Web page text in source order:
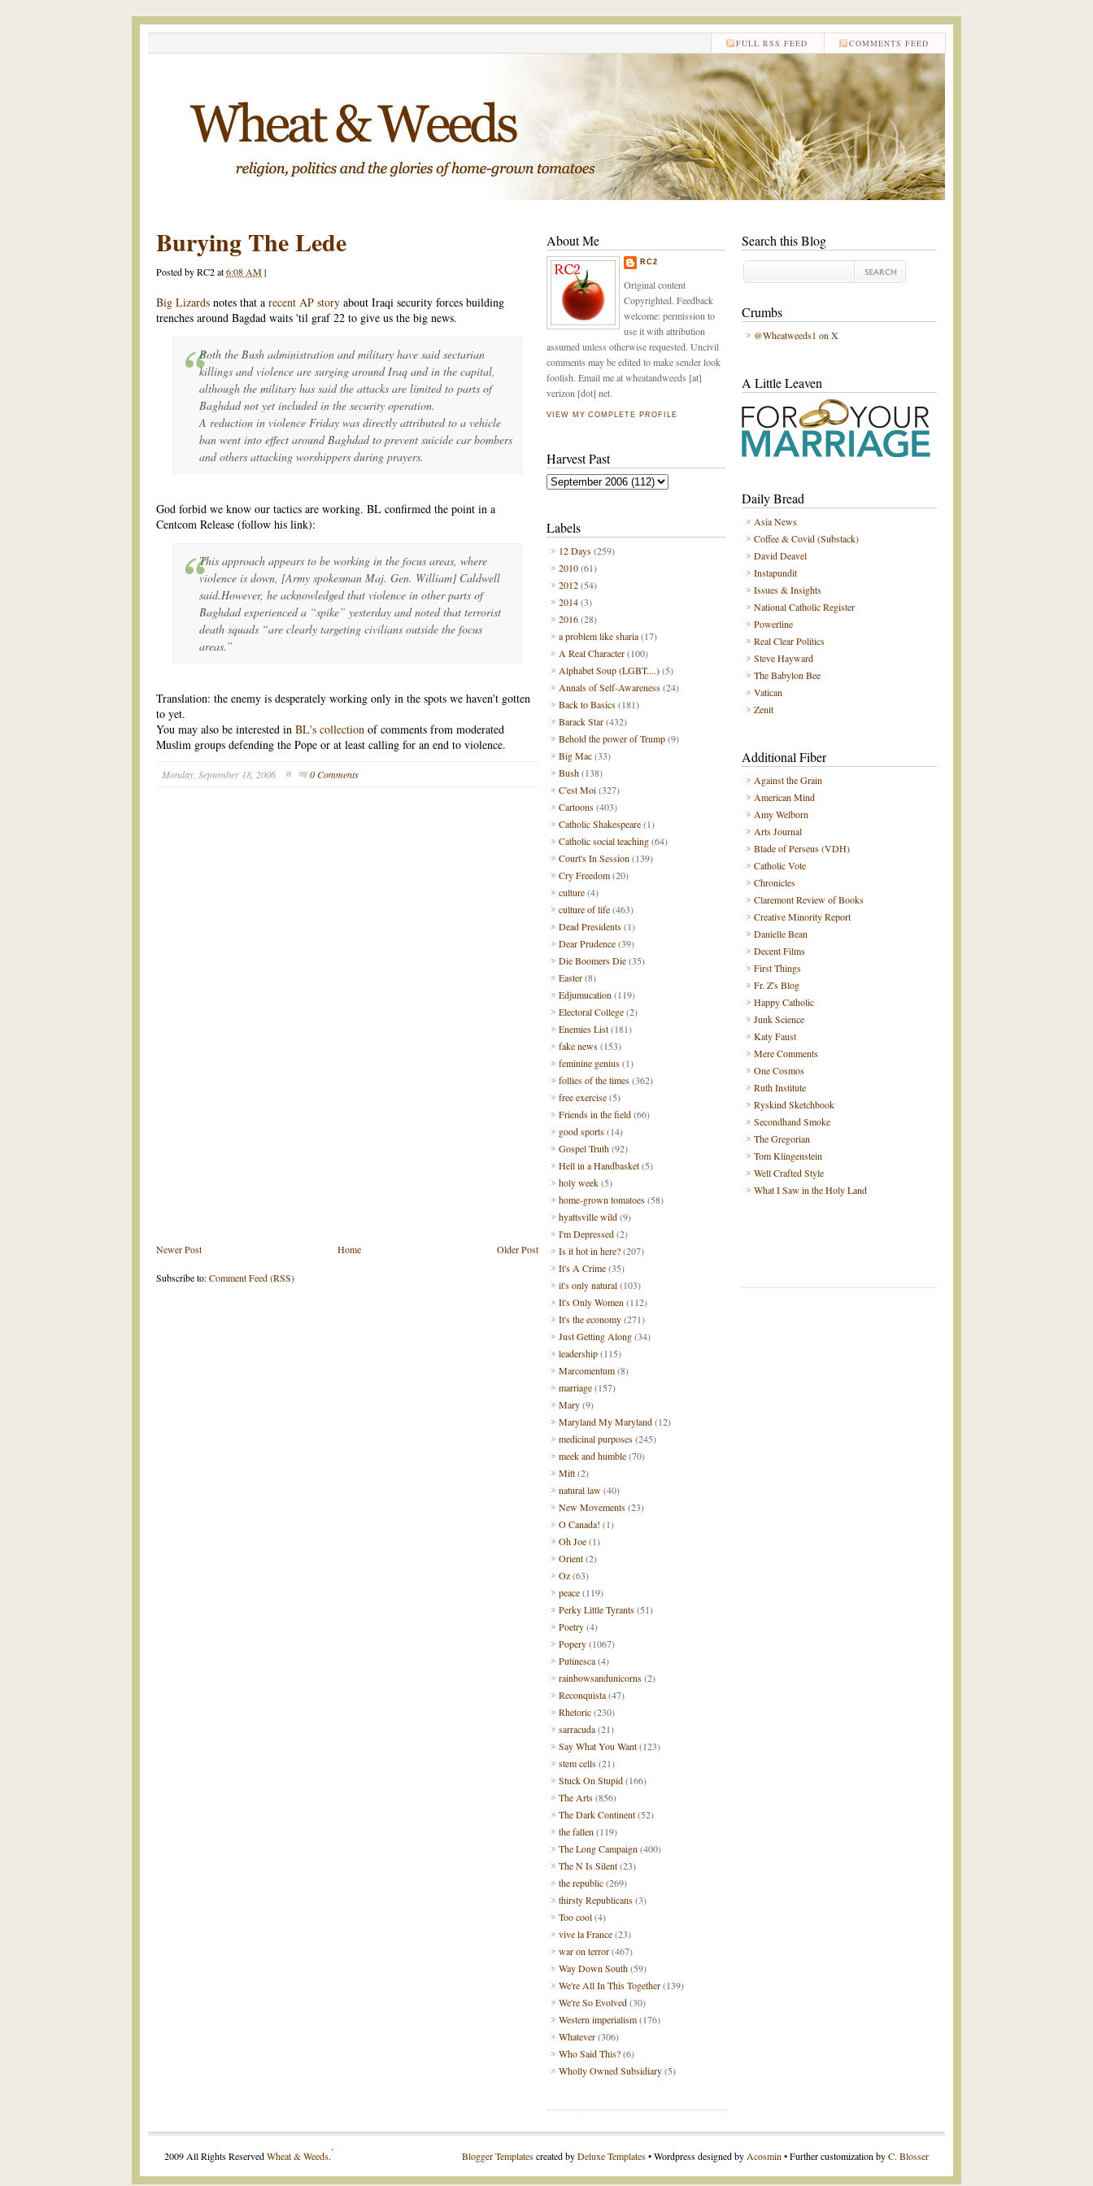
COMMENTS FEED
FULL RSS FEED
Burying The Lede
Posted byRC2at6:08 AM|
Big Lizards notes that a recent AP story about Iraqi security forces building
trenches around Bagdad waits 'til graf 22 to give us the big news.
Both the Bush administration and military have said sectarian
killings and violence are surging around Iraq and in the capital,
although the military has said the attacks are limited to parts of
Baghdad not yet included in the security operation.
A reduction in violence Friday was directly attributed to a vehicle
ban went into effect around Baghdad to prevent suicide car bombers
and others attacking worshippers during prayers.
God forbid we know our tactics are working. BL confirmed the point in a
Centcom Release (follow his link):
This approach appears to be working in the focus areas, where
violence is down, [Army spokesman Maj. Gen. William] Caldwell
said.However, he acknowledged that violence in other parts of
Baghdad experienced a “spike” yesterday and noted that terrorist
death squads “are clearly targeting civilians outside the focus
areas.”
Translation: the enemy is desperately working only in the spots we haven't gotten
to yet.
You may also be interested in BL's collection of comments from moderated
Muslim groups defending the Pope or at least calling for an end to violence.
Monday, September 18, 2006 0 Comments
Newer Post Older Post
Home
Subscribe to:Comment Feed (RSS)
Search this Blog
Crumbs
@Wheatweeds1 on X
A Little Leaven
Daily Bread
Asia News
Coffee & Covid (Substack)
David Deavel
Instapundit
Issues & Insights
National Catholic Register
Powerline
Real Clear Politics
Steve Hayward
The Babylon Bee
Vatican
Zenit
Additional Fiber
Against the Grain
American Mind
Amy Welborn
Arts Journal
Blade of Perseus (VDH)
Catholic Vote
Chronicles
Claremont Review of Books
Creative Minority Report
Danielle Bean
Decent Films
First Things
Fr. Z's Blog
Happy Catholic
Junk Science
Katy Faust
Mere Comments
One Cosmos
Ruth Institute
Ryskind Sketchbook
Secondhand Smoke
The Gregorian
Tom Klingenstein
Well Crafted Style
What I Saw in the Holy Land
About Me
RC2
Original content
Copyrighted. Feedback
welcome: permission to
use it with attribution
assumed unless otherwise requested. Uncivil
comments may be edited to make sender look
foolish. Email me at wheatandweeds [at]
verizon [dot] net.
VIEW MY COMPLETE PROFILE
Harvest Past
Labels
12 Days(259)
2010(61)
2012(54)
2014(3)
2016(28)
a problem like sharia(17)
A Real Character(100)
Alphabet Soup (LGBT....)(5)
Annals of Self-Awareness(24)
Back to Basics(181)
Barack Star(432)
Behold the power of Trump(9)
Big Mac(33)
Bush(138)
C'est Moi(327)
Cartoons(403)
Catholic Shakespeare(1)
Catholic social teaching(64)
Court's In Session (139)
Cry Freedom(20)
culture(4)
culture of life(463)
Dead Presidents(1)
Dear Prudence(39)
Die Boomers Die(35)
Easter(8)
Edjumucation (119)
Electoral College(2)
Enemies List(181)
fake news(153)
feminine genius(1)
follies of the times(362)
free exercise(5)
Friends in the field(66)
good sports(14)
Gospel Truth(92)
Hell in a Handbasket(5)
holy week(5)
home-grown tomatoes(58)
hyattsville wild(9)
I'm Depressed(2)
Is it hot in here?(207)
It's A Crime(35)
it's only natural(103)
It's Only Women (112)
It's the economy(271)
Just Getting Along(34)
leadership(115)
Marcomentum(8)
marriage(157)
Mary(9)
Maryland My Maryland(12)
medicinal purposes(245)
meek and humble(70)
Mitt(2)
natural law(40)
New Movements(23)
O Canada! (1)
Oh Joe(1)
Orient(2)
Oz(63)
peace(119)
Perky Little Tyrants(51)
Poetry(4)
Popery(1067)
Putinesca(4)
rainbowsandunicorns(2)
Reconquista(47)
Rhetoric(230)
sarracuda(21)
Say What You Want(123)
stem cells(21)
Stuck On Stupid(166)
The Arts(856)
The Dark Continent(52)
the fallen (119)
The Long Campaign (400)
The N Is Silent(23)
the republic(269)
thirsty Republicans(3)
Too cool(4)
vive la France(23)
war on terror(467)
Way Down South(59)
We're All In This Together(139)
We're So Evolved(30)
Western imperialism(176)
Whatever(306)
Who Said This?(6)
Wholly Owned Subsidiary(5)
2009 All Rights ReservedWheat & Weeds. Blogger Templatescreated byDeluxe Templates• Wordpress designed by Acosmin • Further customization byC. Blosser
.